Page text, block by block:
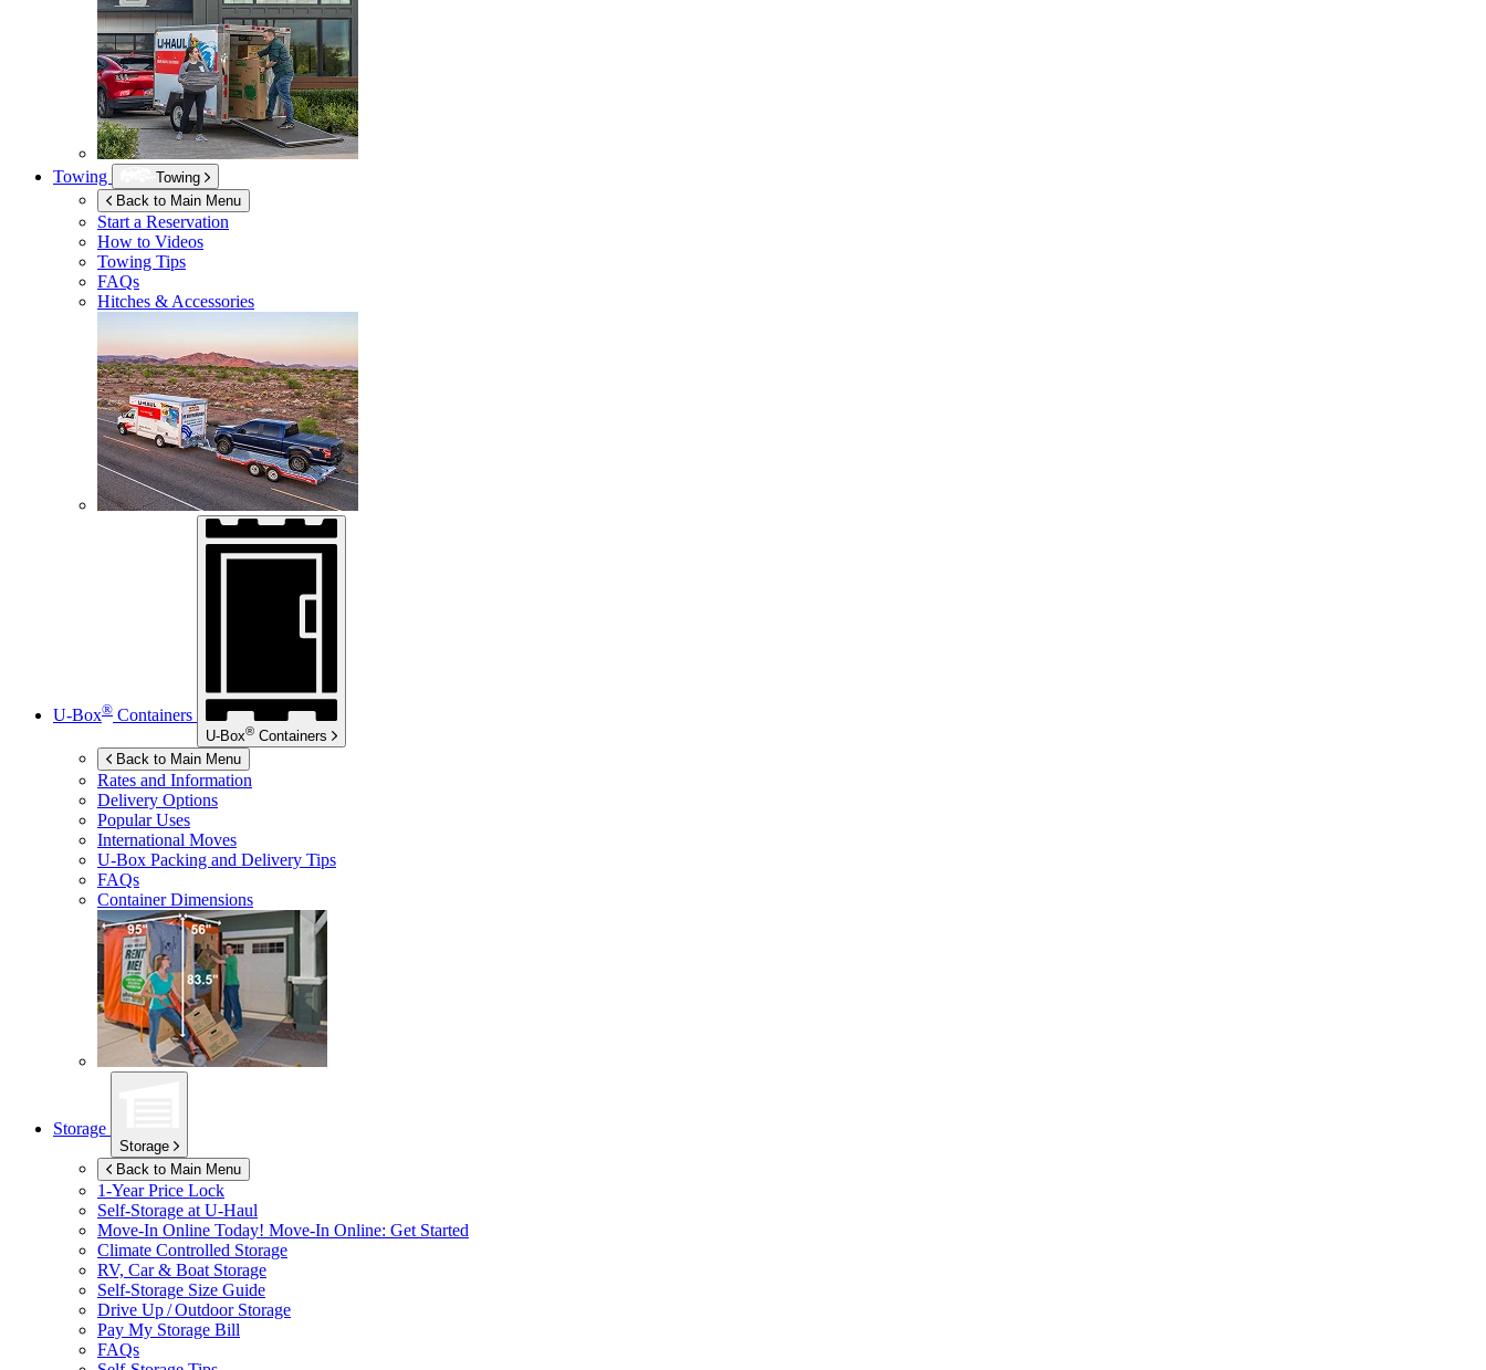
Towing
Towing
Back to Main Menu
Start a Reservation
How to Videos
Towing Tips
FAQs
Hitches & Accessories
U-Box® Containers
U-Box® Containers
Back to Main Menu
Rates and Information
Delivery Options
Popular Uses
International Moves
U-Box Packing and Delivery Tips
FAQs
Container Dimensions
Storage
Storage
Back to Main Menu
1-Year Price Lock
Self-Storage at U-Haul
Move-In Online Today! Move-In Online: Get Started
Climate Controlled Storage
RV, Car & Boat Storage
Self-Storage Size Guide
Drive Up / Outdoor Storage
Pay My Storage Bill
FAQs